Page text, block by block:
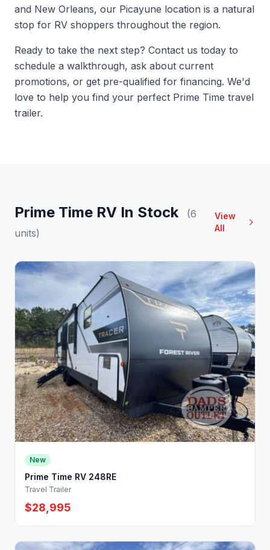
and New Orleans, our Picayune location is a natural
stop for RV shoppers throughout the region.
Ready to take the next step? Contact us today to
schedule a walkthrough, ask about current
promotions, or get pre-qualified for financing. We'd
love to help you find your perfect Prime Time travel
trailer.
Prime Time RV In Stock
(6
units)
View
All
New
Prime Time RV 248RE
Travel Trailer
$28,995